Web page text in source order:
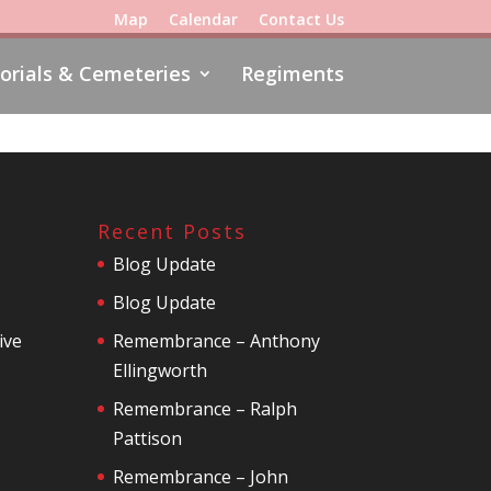
Map Calendar Contact Us
& Cemeteries Regiments
Recent Posts
Blog Update
Blog Update
Remembrance – Anthony
Ellingworth
Remembrance – Ralph
Pattison
Remembrance – John